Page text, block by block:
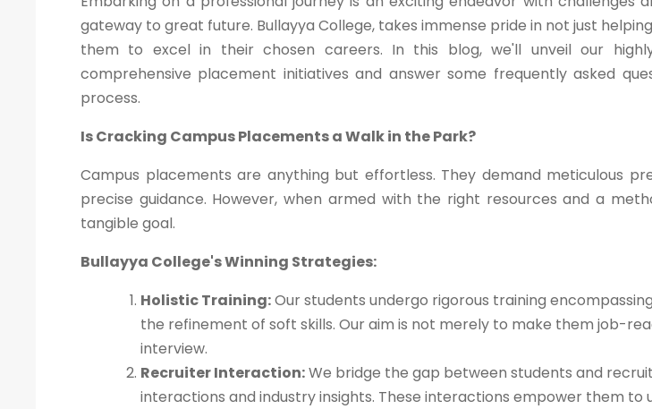
gateway to great future. Bullayya College, takes immense pride in not just
them to excel in their chosen careers. In this blog, we'll unveil our
comprehensive placement initiatives and answer some frequently asked
process.
Is Cracking Campus Placements a Walk in the Park?
Campus placements are anything but effortless. They demand meticulous
precise guidance. However, when armed with the right resources and a
tangible goal.
Bullayya College's Winning Strategies:
Holistic Training:Our students undergo rigorous training
the refinement of soft skills. Our aim is not merely to make them job-
interview.
Recruiter Interaction:We bridge the gap between students and
interactions and industry insights. These interactions empower them to